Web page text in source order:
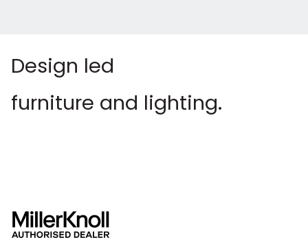
Design led
furniture and lighting.